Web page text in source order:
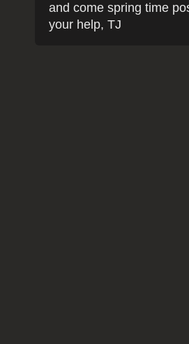
and come spring time
your help, TJ